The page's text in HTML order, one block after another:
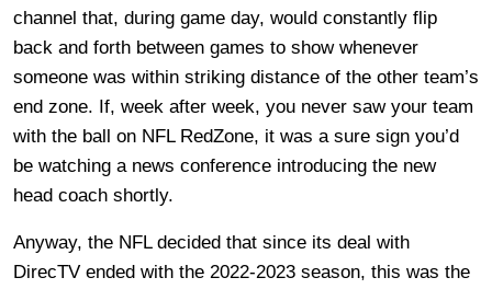
channel that, during game day, would constantly flip
back and forth between games to show whenever
someone was within striking distance of the other team’s
end zone. If, week after week, you never saw your team
with the ball on NFL RedZone, it was a sure sign you’d
be watching a news conference introducing the new
head coach shortly.
Anyway, the NFL decided that since its deal with
DirecTV ended with the 2022-2023 season, this was the